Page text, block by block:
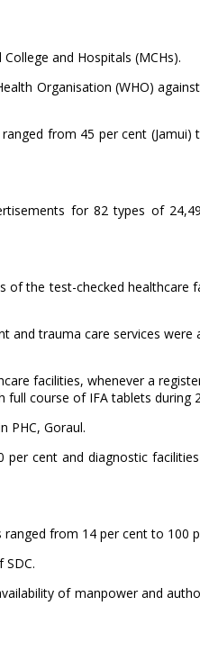
and Hospitals (MCHs).
Organisation (WHO)
from 45 per cent (Jamui)
for 82 types of
the test-checked healthcare
and trauma care services were
facilities, whenever a
course of IFA tablets during
PHC, Goraul.
cent and diagnostic
from 14 per cent to 100
of manpower and